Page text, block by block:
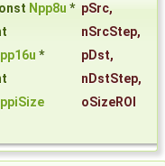
Npp8u * pSrc,
nSrcStep,
* pDst,
nDstStep,
oSizeROI